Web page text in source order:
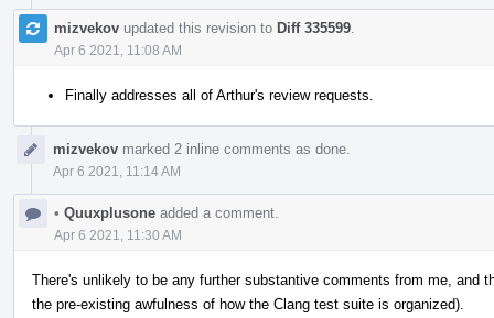
mizvekov updated this revision to Diff 335599
Apr 6 2021, 11:08 AM
Finally addresses all of Arthur's review requests.
mizvekov marked 2 inline comments as done.
Apr 6 2021, 11:14 AM
• Quuxplusone added a comment.
Apr 6 2021, 11:30 AM
There's unlikely to be any further substantive comments from me, and
the pre-existing awfulness of how the Clang test suite is organized).